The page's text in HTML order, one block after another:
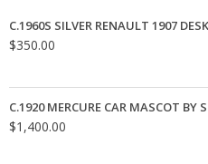
C.1960S SILVER RENAULT 1907
$350.00
C.1920 MERCURE CAR MASCOT BY
$1,400.00